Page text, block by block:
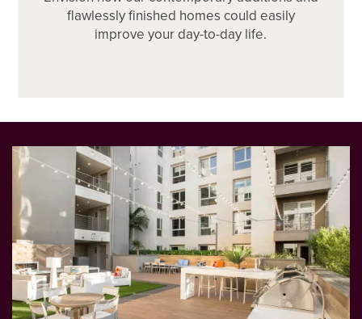
flawlessly finished homes could easily
improve your day-to-day life.